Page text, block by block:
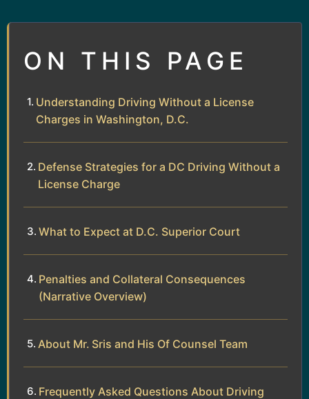
ON THIS PAGE
Understanding Driving Without a License
Charges in Washington, D.C.
Defense Strategies for a DC Driving Without a
License Charge
What to Expect at D.C. Superior Court
Penalties and Collateral Consequences
(Narrative Overview)
About Mr. Sris and His Of Counsel Team
Frequently Asked Questions About Driving